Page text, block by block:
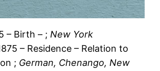
– Birth – ; New York
– Residence – Relation to
; German, Chenango, New